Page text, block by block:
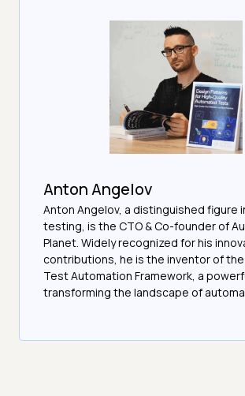
Anton Angelov
Anton Angelov, a distinguished figure
testing, is the CTO & Co-founder of
Planet. Widely recognized for his
contributions, he is the inventor of the
Test Automation Framework, a
transforming the landscape of